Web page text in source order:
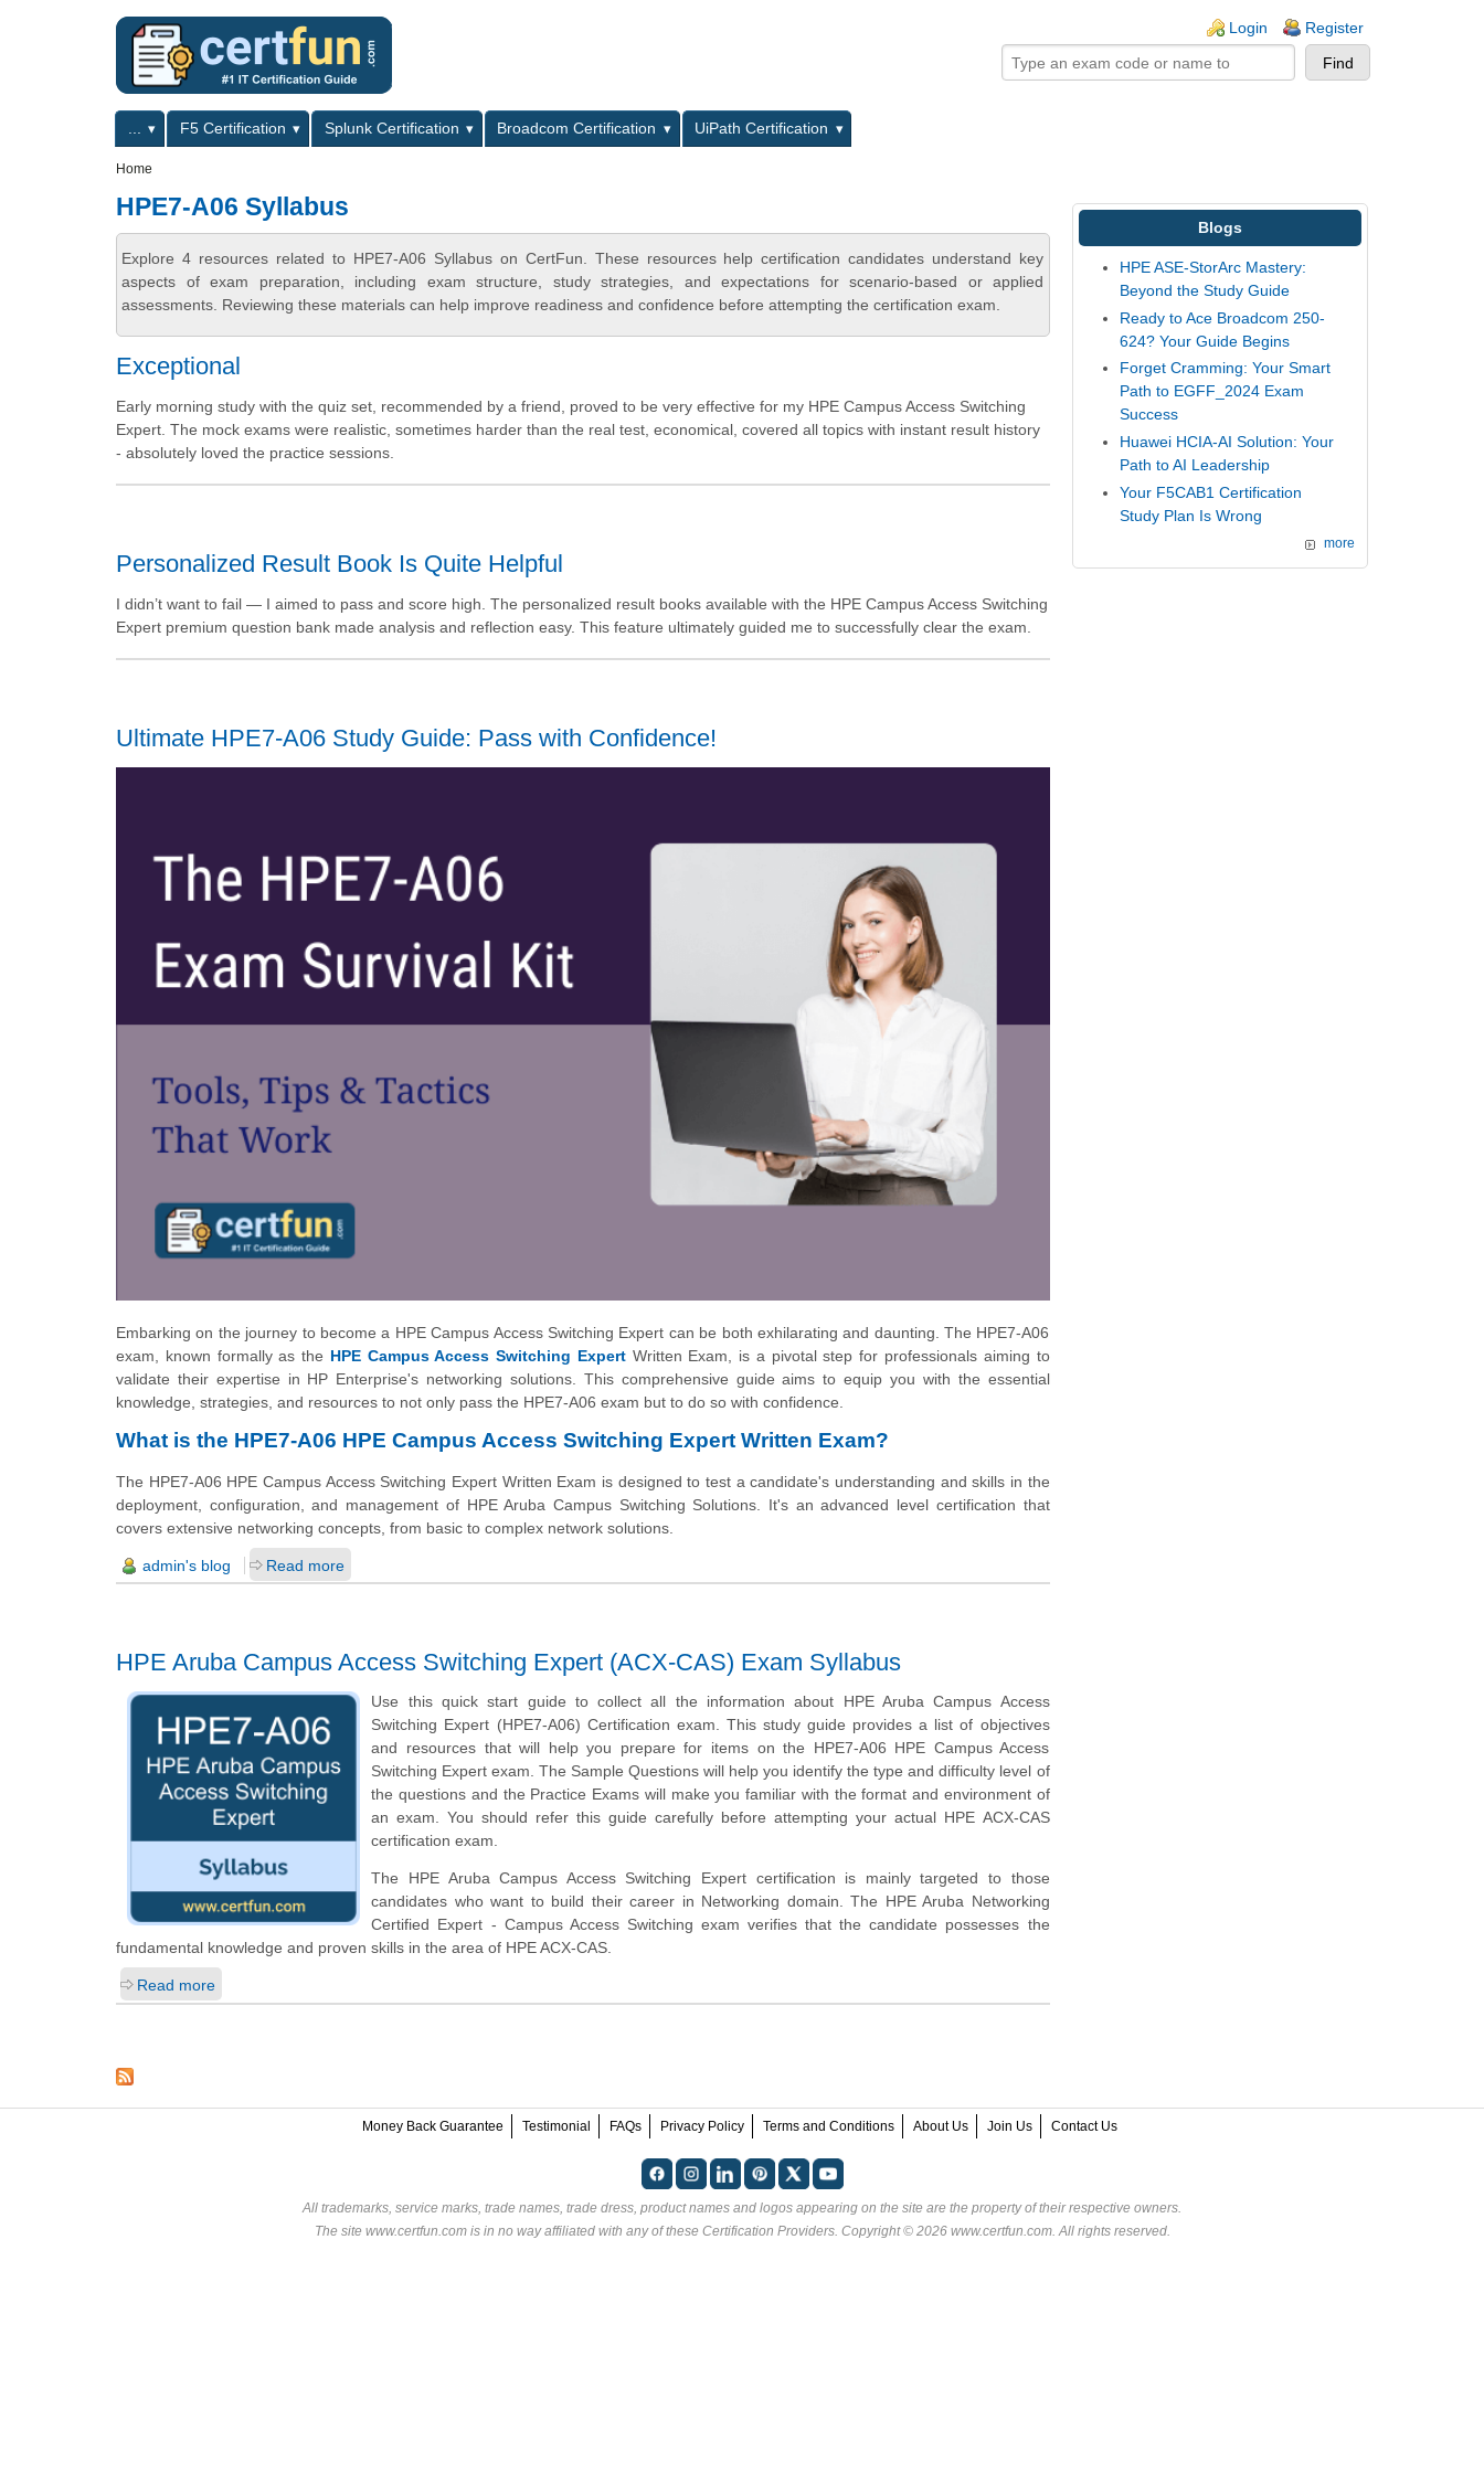
Login Register
Primary menuF5 Certification Splunk Certification Broadcom Certification
UiPath Certification
Home
HPE7-A06 Syllabus
Explore 4 resources related to HPE7-A06 Syllabus on CertFun. These resources help certification candidates understand key
aspects of exam preparation, including exam structure, study strategies, and expectations for scenario-based or applied
assessments. Reviewing these materials can help improve readiness and confidence before attempting the certification exam.
Exceptional
Early morning study with the quiz set, recommended by a friend, proved to be very effective for my HPE Campus Access Switching
Expert. The mock exams were realistic, sometimes harder than the real test, economical, covered all topics with instant result history
- absolutely loved the practice sessions.
Personalized Result Book Is Quite Helpful
I didn’t want to fail — I aimed to pass and score high. The personalized result books available with the HPE Campus Access Switching
Expert premium question bank made analysis and reflection easy. This feature ultimately guided me to successfully clear the exam.
Ultimate HPE7-A06 Study Guide: Pass with Confidence!
Embarking on the journey to become a HPE Campus Access Switching Expert can be both exhilarating and daunting. The HPE7-A06
exam, known formally as the HPE Campus Access Switching ExpertWritten Exam, is a pivotal step for professionals aiming to
validate their expertise in HP Enterprise's networking solutions. This comprehensive guide aims to equip you with the essential
knowledge, strategies, and resources to not only pass the HPE7-A06 exam but to do so with confidence.
What is the HPE7-A06 HPE Campus Access Switching Expert Written Exam?
The HPE7-A06 HPE Campus Access Switching Expert Written Exam is designed to test a candidate's understanding and skills in the
deployment, configuration, and management of HPE Aruba Campus Switching Solutions. It's an advanced level certification that
covers extensive networking concepts, from basic to complex network solutions.
admin's blog Read more
HPE Aruba Campus Access Switching Expert (ACX-CAS) Exam Syllabus
Use this quick start guide to collect all the information about HPE Aruba Campus Access
Switching Expert (HPE7-A06) Certification exam. This study guide provides a list of objectives
and resources that will help you prepare for items on the HPE7-A06 HPE Campus Access
Switching Expert exam. The Sample Questions will help you identify the type and difficulty level of
the questions and the Practice Exams will make you familiar with the format and environment of
an exam. You should refer this guide carefully before attempting your actual HPE ACX-CAS
certification exam.
The HPE Aruba Campus Access Switching Expert certification is mainly targeted to those
candidates who want to build their career in Networking domain. The HPE Aruba Networking
Certified Expert - Campus Access Switching exam verifies that the candidate possesses the
fundamental knowledge and proven skills in the area of HPE ACX-CAS.
Read more
Blogs
HPE ASE-StorArc Mastery:
Beyond the Study Guide
Ready to Ace Broadcom 250-
624? Your Guide Begins
Forget Cramming: Your Smart
Path to EGFF_2024 Exam
Success
Huawei HCIA-AI Solution: Your
Path to AI Leadership
Your F5CAB1 Certification
Study Plan Is Wrong
more
Money Back Guarantee Testimonial FAQs Privacy Policy Terms and Conditions About Us Join Us Contact Us
All trademarks, service marks, trade names, trade dress, product names and logos appearing on the site are the property of their respective owners.
The site www.certfun.com is in no way affiliated with any of these Certification Providers. Copyright © 2026 www.certfun.com. All rights reserved.